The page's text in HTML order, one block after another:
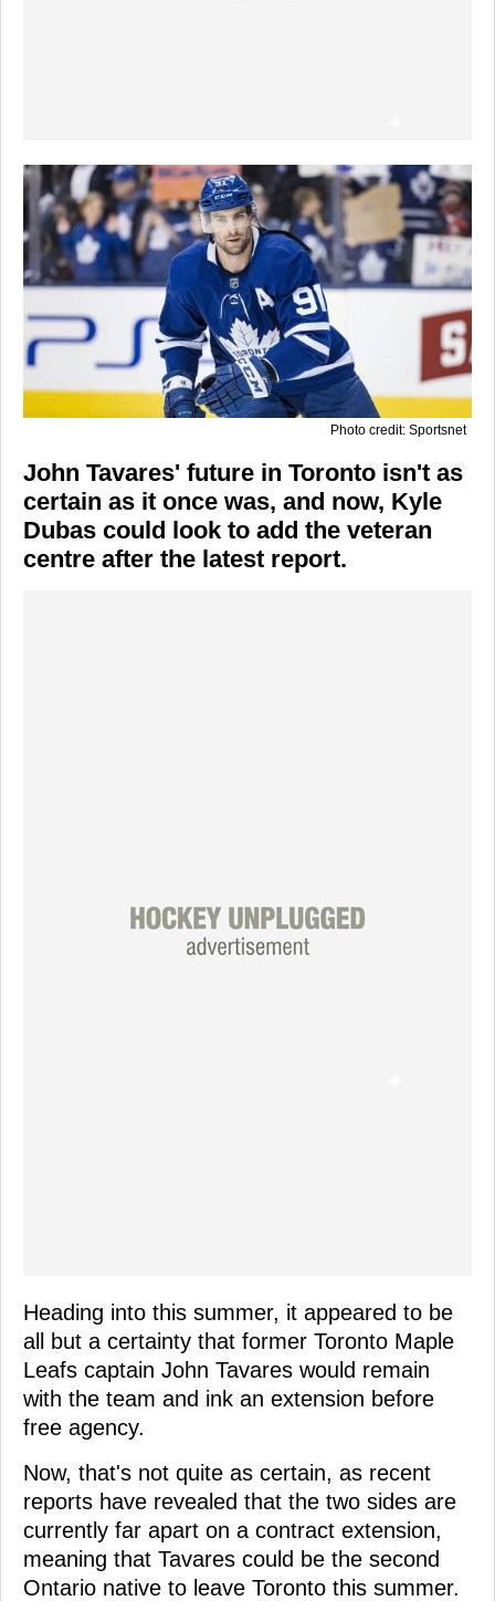
Photo credit: Sportsnet
John Tavares' future in Toronto isn't as
certain as it once was, and now, Kyle
Dubas could look to add the veteran
centre after the latest report.
Heading into this summer, it appeared to be
all but a certainty that former Toronto Maple
Leafs captain John Tavares would remain
with the team and ink an extension before
free agency.
Now, that's not quite as certain, as recent
reports have revealed that the two sides are
currently far apart on a contract extension,
meaning that Tavares could be the second
Ontario native to leave Toronto this summer.